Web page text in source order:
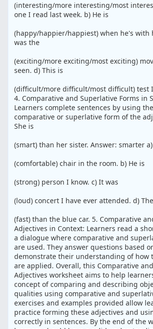
(interesting/more interesting/most
one I read last week. b) He is
(happy/happier/happiest) when he's with
was the
(exciting/more exciting/most exciting)
seen. d) This is
(difficult/more difficult/most difficult) test
4. Comparative and Superlative Forms in
Learners complete sentences by using
comparative or superlative form of the
She is
(smart) than her sister. Answer: smarter
(comfortable) chair in the room. b) He is
(strong) person I know. c) It was
(loud) concert I have ever attended. d)
(fast) than the blue car. 5. Comparative
Adjectives in Context: Learners read a
a dialogue where comparative and
are used. They answer questions based
demonstrate their understanding of how
are applied. Overall, this Comparative
Adjectives worksheet aims to help
concept of comparing and describing
qualities using comparative and
exercises and examples provided allow
practice forming these adjectives and
correctly in sentences. By the end of the